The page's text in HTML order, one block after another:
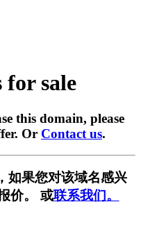
for sale
this domain, please
Or Contact us.
如果您对该域名感兴
价。 或联系我们。